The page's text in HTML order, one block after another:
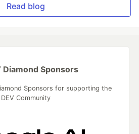
Read blog
Diamond Sponsors
Sponsors for supporting the
DEV Community